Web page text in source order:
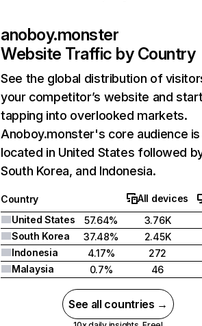
anoboy.monster
Website Traffic by Country
See the global distribution of
your competitor’s website and
tapping into overlooked markets.
Anoboy.monster's core audience is
located in United States followed
South Korea, and Indonesia.
Country
All devices
United States
57.64%
3.76K
South Korea
37.48%
2.45K
Indonesia
4.17%
272
Malaysia
0.7% 46
See all countries →